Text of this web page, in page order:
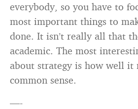
everybody, so you have to
most important things to
done. It isn’t really all that
academic. The most
about strategy is how well it
common sense.
—-